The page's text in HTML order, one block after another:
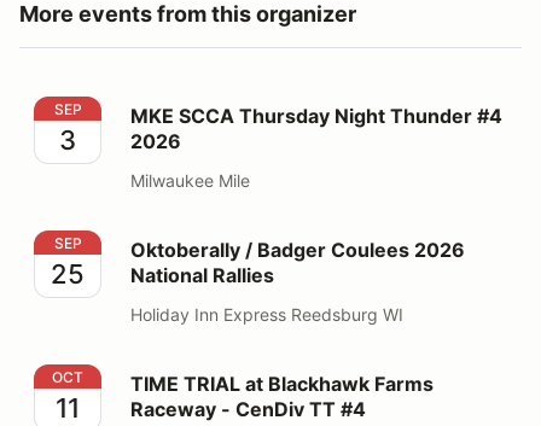
More events from this organizer
MKE SCCA Thursday Night Thunder #4 2026
SEP
3
MKE SCCA Thursday Night Thunder #4
2026
Milwaukee Mile
Oktoberally / Badger Coulees 2026 National Rallies
SEP
25
Oktoberally / Badger Coulees 2026
National Rallies
Holiday Inn Express Reedsburg WI
TIME TRIAL at Blackhawk Farms Raceway - CenDiv TT
OCT
11
TIME TRIAL at Blackhawk Farms
Raceway - CenDiv TT #4